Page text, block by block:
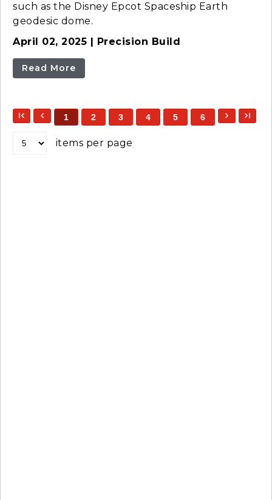
such as the Disney Epcot Spaceship Earth
geodesic dome.
April 02, 2025 | Precision Build
Read More
1 2 3 4 5 6
items per page